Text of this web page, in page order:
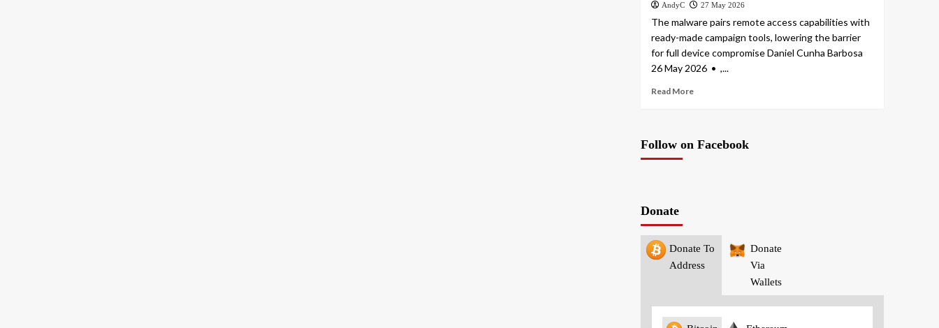
AndyC 27 May 2026
The malware pairs remote access capabilities with
ready-made campaign tools, lowering the barrier
for full device compromise Daniel Cunha Barbosa
26 May 2026 • ,...
Read More
Follow on Facebook
Donate
Donate To
Address
Donate
Via
Wallets